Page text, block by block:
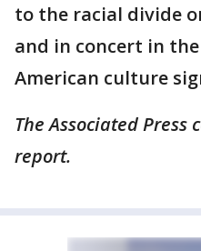
to the racial divide
and in concert in
American culture
The Associated
report.